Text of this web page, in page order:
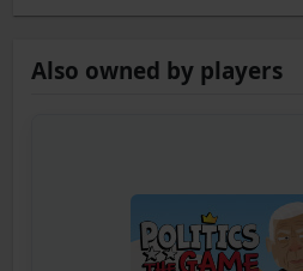
Also owned by players